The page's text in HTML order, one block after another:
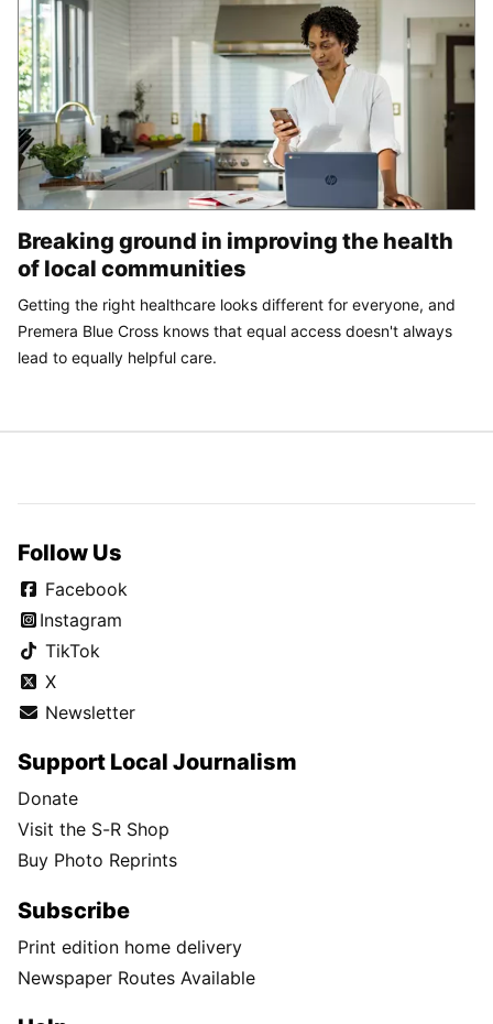
Breaking ground in improving the health
of local communities
Getting the right healthcare looks different for everyone, and
Premera Blue Cross knows that equal access doesn't always
lead to equally helpful care.
Follow Us
Facebook
Instagram
TikTok
X
Newsletter
Support Local Journalism
Donate
Visit the S-R Shop
Buy Photo Reprints
Subscribe
Print edition home delivery
Newspaper Routes Available